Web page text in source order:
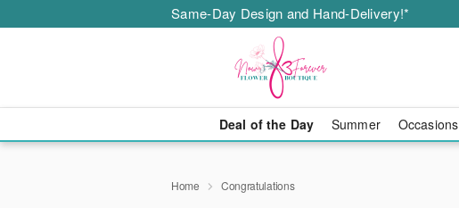
Same-Day Design and Hand-Delivery!*
Deal of the Day Summer Occasions
Home Congratulations